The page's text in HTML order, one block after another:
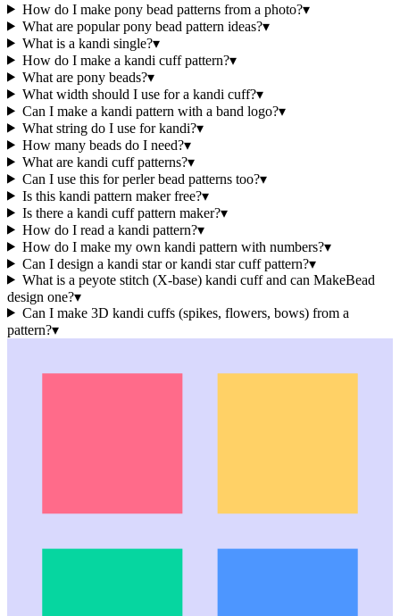
How do I make pony bead patterns from a photo?▾
What are popular pony bead pattern ideas?▾
What is a kandi single?▾
How do I make a kandi cuff pattern?▾
What are pony beads?▾
What width should I use for a kandi cuff?▾
Can I make a kandi pattern with a band logo?▾
What string do I use for kandi?▾
How many beads do I need?▾
What are kandi cuff patterns?▾
Can I use this for perler bead patterns too?▾
Is this kandi pattern maker free?▾
Is there a kandi cuff pattern maker?▾
How do I read a kandi pattern?▾
How do I make my own kandi pattern with numbers?▾
Can I design a kandi star or kandi star cuff pattern?▾
What is a peyote stitch (X-base) kandi cuff and can MakeBead
design one?▾
Can I make 3D kandi cuffs (spikes, flowers, bows) from a
pattern?▾